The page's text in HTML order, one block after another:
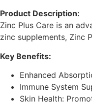
Product Description:
Zinc Plus Care is an
zinc supplements, Zinc
Key Benefits:
Enhanced
Immune System
Skin Health: